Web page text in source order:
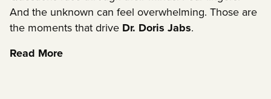
And the unknown can feel overwhelming. Those are
the moments that drive Dr. Doris Jabs.
Read More